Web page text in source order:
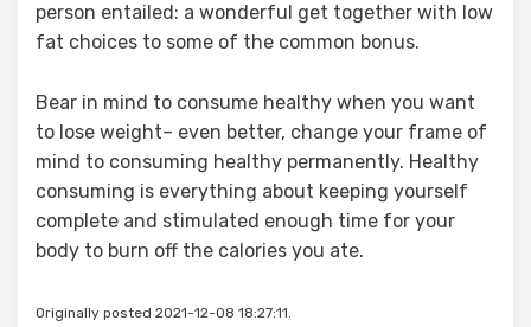
person entailed: a wonderful get together with low
fat choices to some of the common bonus.
Bear in mind to consume healthy when you want
to lose weight– even better, change your frame of
mind to consuming healthy permanently. Healthy
consuming is everything about keeping yourself
complete and stimulated enough time for your
body to burn off the calories you ate.
Originally posted 2021-12-08 18:27:11.